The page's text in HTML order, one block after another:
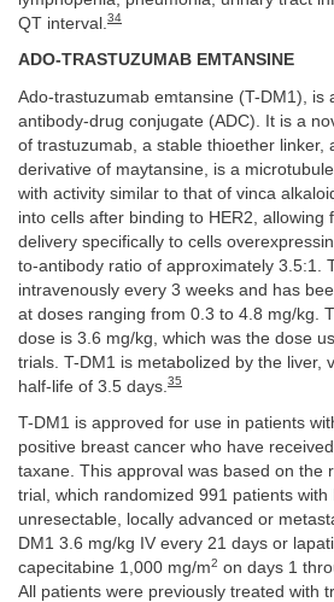
QT interval. 34
ADO-TRASTUZUMAB EMTANSINE
Ado-trastuzumab emtansine (T-DM1), is
antibody-drug conjugate (ADC). It is a
of trastuzumab, a stable thioether linker,
derivative of maytansine, is a
with activity similar to that of vinca
into cells after binding to HER2, allowing
delivery specifically to cells
to-antibody ratio of approximately 3.5:1.
intravenously every 3 weeks and has
at doses ranging from 0.3 to 4.8 mg/kg.
dose is 3.6 mg/kg, which was the dose
trials. T-DM1 is metabolized by the liver,
half-life of 3.5 days. 35
T-DM1 is approved for use in patients
positive breast cancer who have
taxane. This approval was based on the
trial, which randomized 991 patients with
unresectable, locally advanced or
DM1 3.6 mg/kg IV every 21 days or
capecitabine 1,000 mg/m2 on days 1
All patients were previously treated with